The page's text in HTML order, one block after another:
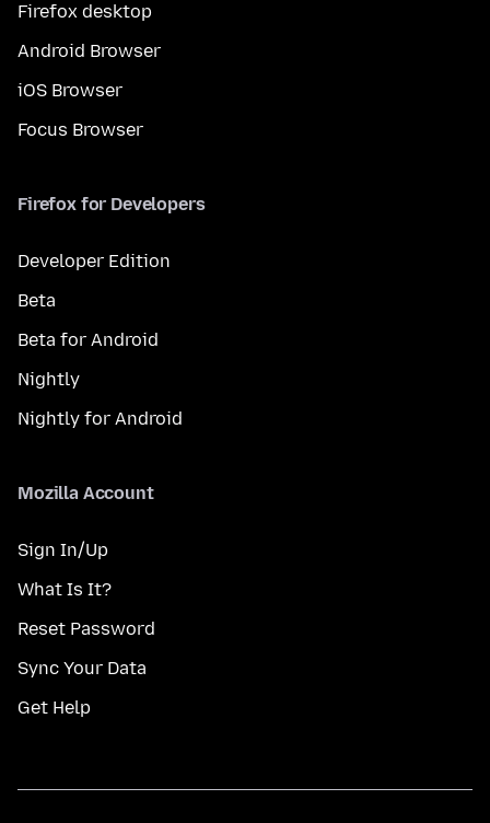
Firefox desktop
Android Browser
iOS Browser
Focus Browser
Firefox for Developers
Developer Edition
Beta
Beta for Android
Nightly
Nightly for Android
Mozilla Account
Sign In/Up
What Is It?
Reset Password
Sync Your Data
Get Help